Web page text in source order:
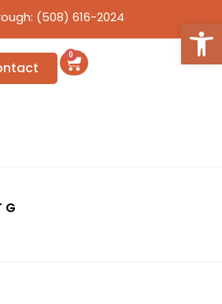
(508) 616-2024
0
G